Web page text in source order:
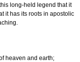
long-held legend that it
it has its roots in apostolic
heaven and earth;